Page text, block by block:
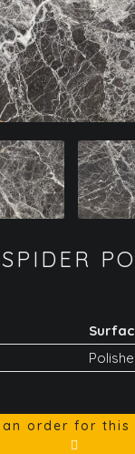
an order for this